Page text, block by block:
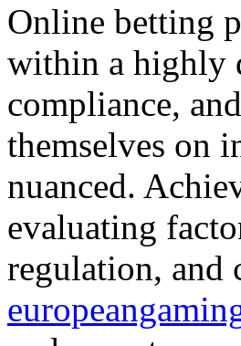
Online betting
within a highly
compliance,
themselves on
nuanced.
evaluating
regulation, and